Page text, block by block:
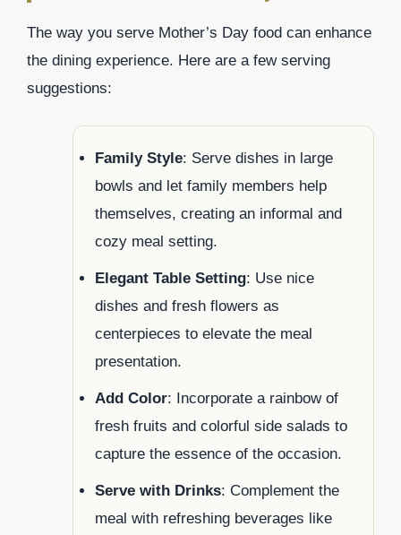
The way you serve Mother’s Day food can enhance
the dining experience. Here are a few serving
suggestions:
Family Style: Serve dishes in large
bowls and let family members help
themselves, creating an informal and
cozy meal setting.
Elegant Table Setting: Use nice
dishes and fresh flowers as
centerpieces to elevate the meal
presentation.
Add Color: Incorporate a rainbow of
fresh fruits and colorful side salads to
capture the essence of the occasion.
Serve with Drinks: Complement the
meal with refreshing beverages like